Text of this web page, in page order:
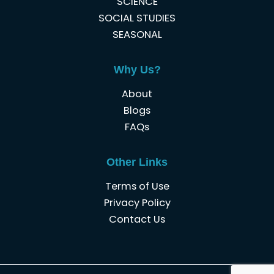
SOCIAL STUDIES
SEASONAL
Why Us?
About
Blogs
FAQs
Other Links
Terms of Use
Privacy Policy
Contact Us